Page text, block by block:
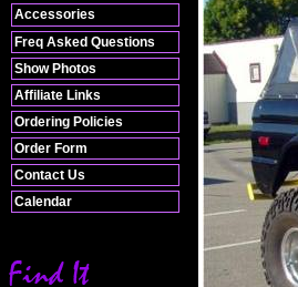
Freq Asked Questions
Show Photos
Affiliate Links
Ordering Policies
Order Form
Contact Us
Calendar
Accessories